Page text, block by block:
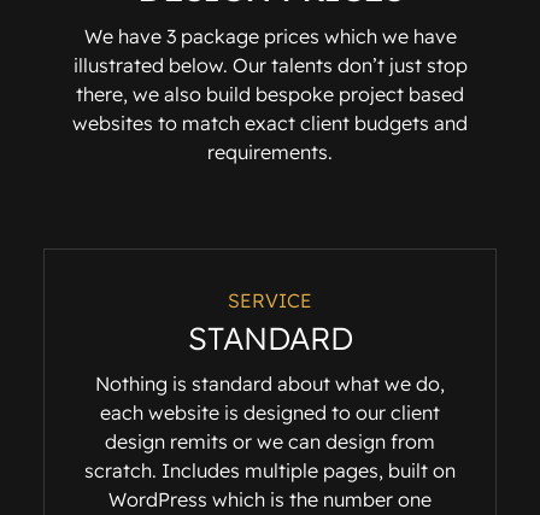
We have 3 package prices which we have
illustrated below. Our talents don’t just stop
there, we also build bespoke project based
websites to match exact client budgets and
requirements.
SERVICE
STANDARD
Nothing is standard about what we do,
each website is designed to our client
design remits or we can design from
scratch. Includes multiple pages, built on
WordPress which is the number one